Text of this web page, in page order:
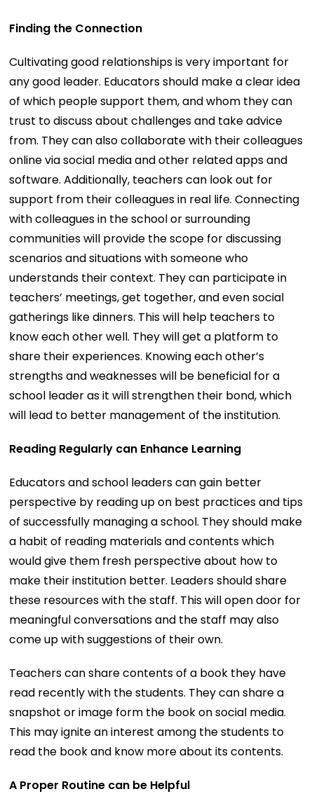
Finding the Connection
Cultivating good relationships is very important for
any good leader. Educators should make a clear idea
of which people support them, and whom they can
trust to discuss about challenges and take advice
from. They can also collaborate with their colleagues
online via social media and other related apps and
software. Additionally, teachers can look out for
support from their colleagues in real life. Connecting
with colleagues in the school or surrounding
communities will provide the scope for discussing
scenarios and situations with someone who
understands their context. They can participate in
teachers’ meetings, get together, and even social
gatherings like dinners. This will help teachers to
know each other well. They will get a platform to
share their experiences. Knowing each other’s
strengths and weaknesses will be beneficial for a
school leader as it will strengthen their bond, which
will lead to better management of the institution.
Reading Regularly can Enhance Learning
Educators and school leaders can gain better
perspective by reading up on best practices and tips
of successfully managing a school. They should make
a habit of reading materials and contents which
would give them fresh perspective about how to
make their institution better. Leaders should share
these resources with the staff. This will open door for
meaningful conversations and the staff may also
come up with suggestions of their own.
Teachers can share contents of a book they have
read recently with the students. They can share a
snapshot or image form the book on social media.
This may ignite an interest among the students to
read the book and know more about its contents.
A Proper Routine can be Helpful